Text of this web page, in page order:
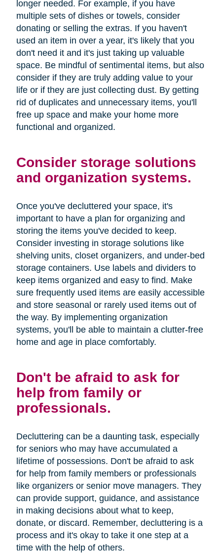
longer needed. For example, if you have
multiple sets of dishes or towels, consider
donating or selling the extras. If you haven't
used an item in over a year, it's likely that you
don't need it and it's just taking up valuable
space. Be mindful of sentimental items, but also
consider if they are truly adding value to your
life or if they are just collecting dust. By getting
rid of duplicates and unnecessary items, you'll
free up space and make your home more
functional and organized.
Consider storage solutions
and organization systems.
Once you've decluttered your space, it's
important to have a plan for organizing and
storing the items you've decided to keep.
Consider investing in storage solutions like
shelving units, closet organizers, and under-bed
storage containers. Use labels and dividers to
keep items organized and easy to find. Make
sure frequently used items are easily accessible
and store seasonal or rarely used items out of
the way. By implementing organization
systems, you'll be able to maintain a clutter-free
home and age in place comfortably.
Don't be afraid to ask for
help from family or
professionals.
Decluttering can be a daunting task, especially
for seniors who may have accumulated a
lifetime of possessions. Don't be afraid to ask
for help from family members or professionals
like organizers or senior move managers. They
can provide support, guidance, and assistance
in making decisions about what to keep,
donate, or discard. Remember, decluttering is a
process and it's okay to take it one step at a
time with the help of others.